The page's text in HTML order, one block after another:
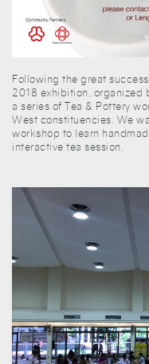
Following the great
2018 exhibition, organized
a series of Tea & Pottery
West constituencies. We
workshop to learn
interactive tea session.